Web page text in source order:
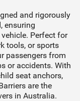
and rigorously
ensuring
Perfect for
tools, or sports
passengers from
or accidents. With
seat anchors,
are the
in Australia.